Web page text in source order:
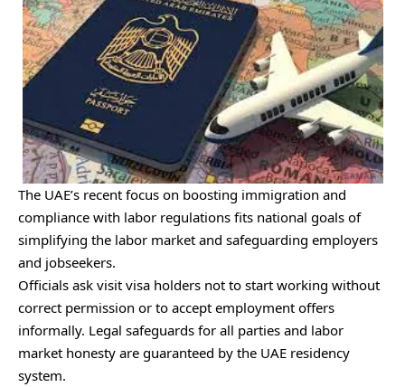
The UAE’s recent focus on boosting immigration and
compliance with labor regulations fits national goals of
simplifying the labor market and safeguarding employers
and jobseekers.
Officials ask visit visa holders not to start working without
correct permission or to accept employment offers
informally. Legal safeguards for all parties and labor
market honesty are guaranteed by the UAE residency
system.